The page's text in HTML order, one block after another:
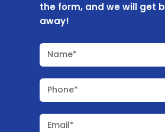
the form, and we will get
away!
Name*
Phone*
Email*